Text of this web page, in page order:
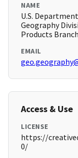
NAME
U.S.
Geography
Products Branch
EMAIL
Access & Use
LICENSE
https://
0/